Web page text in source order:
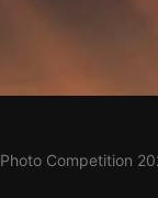
Competition